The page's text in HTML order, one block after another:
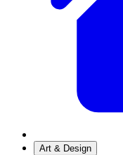
Art & Design